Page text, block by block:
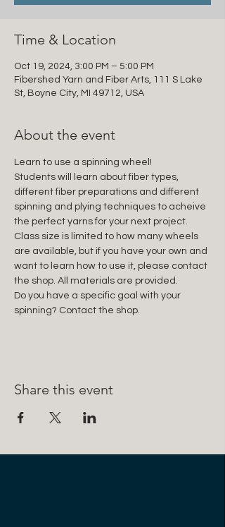
Time & Location
Oct 19, 2024, 3:00 PM – 5:00 PM
Fibershed Yarn and Fiber Arts, 111 S Lake
St, Boyne City, MI 49712, USA
About the event
Learn to use a spinning wheel!
Students will learn about fiber types,
different fiber preparations and different
spinning and plying techniques to acheive
the perfect yarns for your next project.
Class size is limited to how many wheels
are available, but if you have your own and
want to learn how to use it, please contact
the shop. All materials are provided.
Do you have a specific goal with your
spinning? Contact the shop.
Share this event